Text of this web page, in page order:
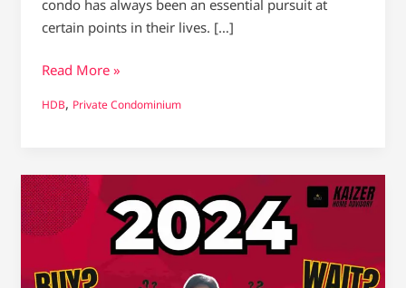
condo has always been an essential pursuit at
certain points in their lives. […]
Read More »
HDB, Private Condominium
Will
Singapore
Property
drop